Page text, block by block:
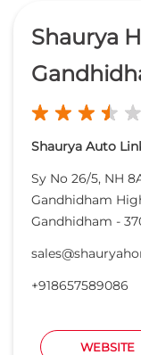
Shaurya
Shaurya Auto
Sy No 26/5, NH
Gandhidham
Gandhidham -
+918657589086
WEBSITE